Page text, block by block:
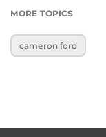
MORE TOPICS
cameron ford